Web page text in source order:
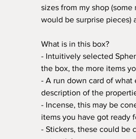
sizes from my shop
would be surprise pieces)
What is in this box?
- Intuitively selected
the box, the more items
- A run down card of what
description of the
- Incense, this may be
items you have got ready
- Stickers, these could be